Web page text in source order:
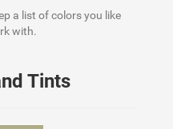
a list of colors you like
with.
Tints